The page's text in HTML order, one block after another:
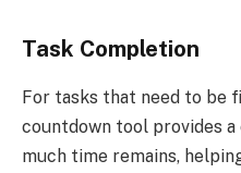
Task Completion
For tasks that need to be
countdown tool provides
much time remains,